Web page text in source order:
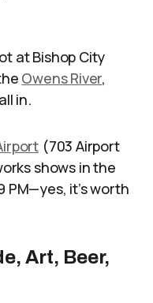
at Bishop City
Owens River,
in.
(703 Airport
shows in the
PM—yes, it’s worth
Art, Beer,